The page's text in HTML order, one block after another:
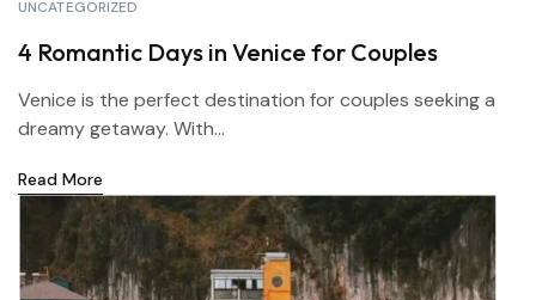
UNCATEGORIZED
4 Romantic Days in Venice for Couples
Venice is the perfect destination for couples seeking a
dreamy getaway. With...
Read More